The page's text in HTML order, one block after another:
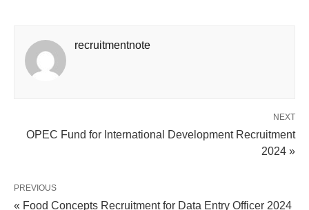
recruitmentnote
NEXT
OPEC Fund for International Development Recruitment
2024 »
PREVIOUS
« Food Concepts Recruitment for Data Entry Officer 2024